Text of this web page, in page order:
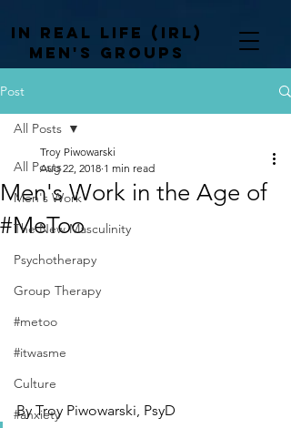
In Real life (irl)
men's groups
Post
All Posts
Men's Work
The New Masculinity
Psychotherapy
Group Therapy
#metoo
#itwasme
Culture
#anxiety
All Posts
Men's Work in the Age of
#MeToo
Troy Piwowarski
Aug 22, 2018 1 min read
By Troy Piwowarski, PsyD